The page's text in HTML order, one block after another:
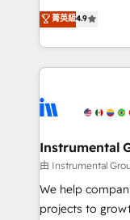
and service to drive
HubSpot
teams has worked
explore whether
operational
growing tech-
hands you the
eminent solutions &
Elite Partners
Premier Partner
Won HubSpot
HubSpot Rising Star Why us?
potential of the
菁英級4.9
Instrumental
由 Instrumental
We help
projects to